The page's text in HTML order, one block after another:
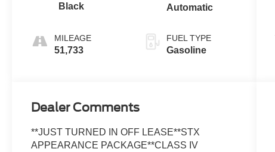
Black
MILEAGE
51,733
Automatic
FUEL TYPE
Gasoline
Dealer Comments
**JUST TURNED IN OFF LEASE**STX
APPEARANCE PACKAGE**CLASS IV